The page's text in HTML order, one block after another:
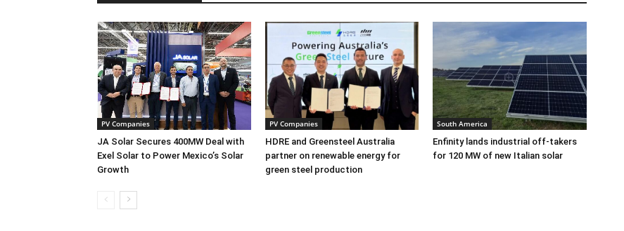
PV Companies
JA Solar Secures 400MW Deal with
Exel Solar to Power Mexico’s Solar
Growth
PV Companies
HDRE and Greensteel Australia
partner on renewable energy for
green steel production
South America
Enfinity lands industrial off-takers
for 120 MW of new Italian solar